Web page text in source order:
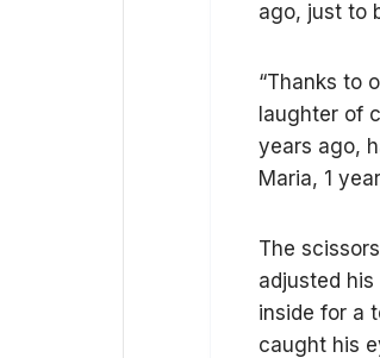
ago, just to
“Thanks to
laughter of
years ago,
Maria, 1
The
adjusted
inside for a
caught his